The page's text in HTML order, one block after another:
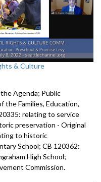
& Culture
Agenda; Public
the Families, Education,
relating to service
preservation - Original
to historic
School; CB 120362:
High School;
Commission.